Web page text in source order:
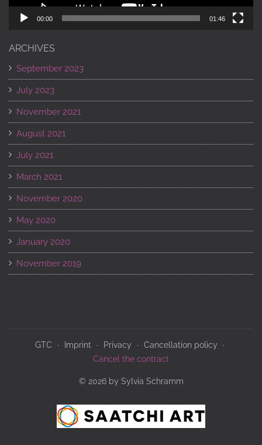
00:00 01:46
ARCHIVES
September 2023
July 2023
November 2021
August 2021
July 2021
March 2021
November 2020
May 2020
January 2020
November 2019
GTC Imprint Privacy
Cancellation policy
Cancel the contract
© 2026 by Sylvia Schramm